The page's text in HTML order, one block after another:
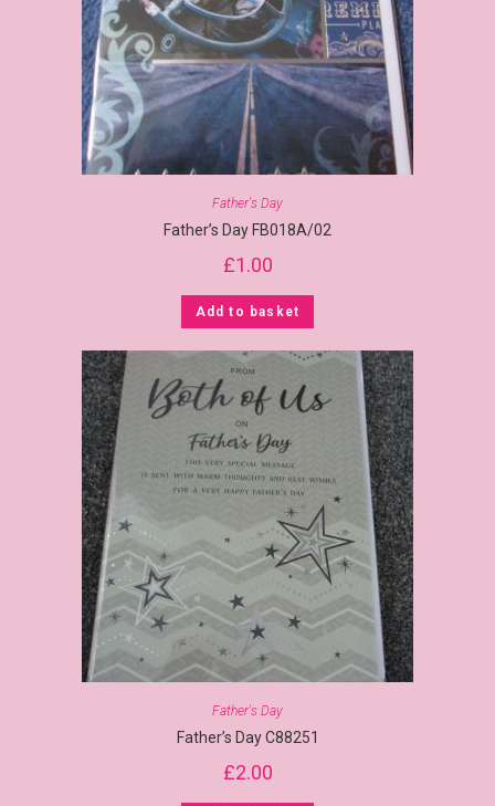
Father's Day
Father’s Day FB018A/02
£1.00
Add to basket
Father's Day
Father’s Day C88251
£2.00